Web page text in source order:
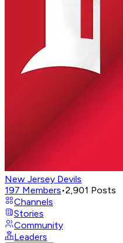
New Jersey Devils
197 Members•2,901 Posts
Channels
Stories
Community
Leaders